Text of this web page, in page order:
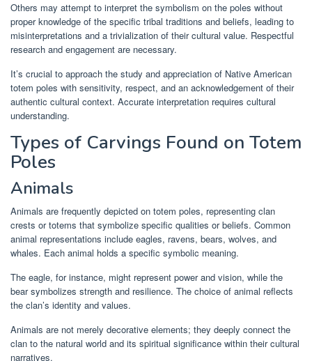
Others may attempt to interpret the symbolism on the poles without
proper knowledge of the specific tribal traditions and beliefs, leading to
misinterpretations and a trivialization of their cultural value. Respectful
research and engagement are necessary.
It’s crucial to approach the study and appreciation of Native American
totem poles with sensitivity, respect, and an acknowledgement of their
authentic cultural context. Accurate interpretation requires cultural
understanding.
Types of Carvings Found on Totem
Poles
Animals
Animals are frequently depicted on totem poles, representing clan
crests or totems that symbolize specific qualities or beliefs. Common
animal representations include eagles, ravens, bears, wolves, and
whales. Each animal holds a specific symbolic meaning.
The eagle, for instance, might represent power and vision, while the
bear symbolizes strength and resilience. The choice of animal reflects
the clan’s identity and values.
Animals are not merely decorative elements; they deeply connect the
clan to the natural world and its spiritual significance within their cultural
narratives.